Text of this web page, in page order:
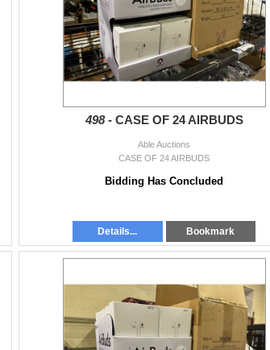
Apr 4, 9am - 4:30 pm
498 - CASE OF 24 AIRBUDS
Able Auctions
CASE OF 24 AIRBUDS
Bidding Has Concluded
Details... Bookmark